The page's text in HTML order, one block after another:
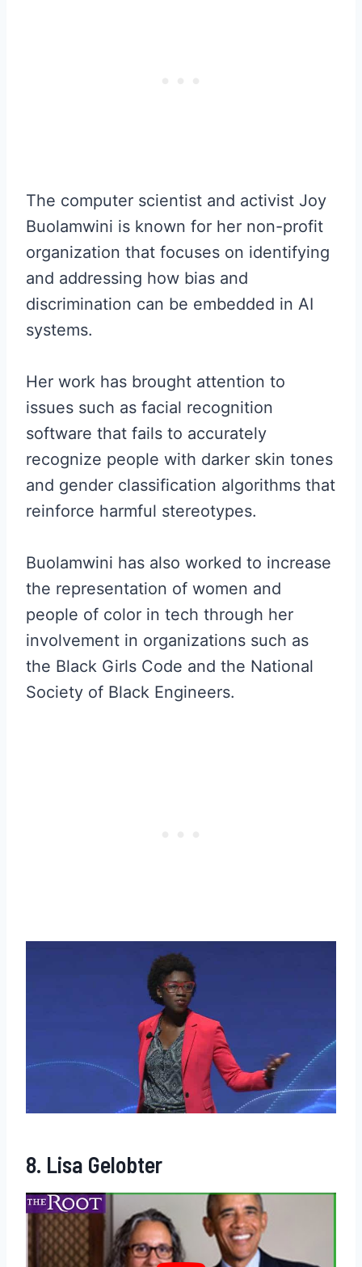
The computer scientist and activist Joy
Buolamwini is known for her non-profit
organization that focuses on identifying
and addressing how bias and
discrimination can be embedded in AI
systems.
Her work has brought attention to
issues such as facial recognition
software that fails to accurately
recognize people with darker skin tones
and gender classification algorithms that
reinforce harmful stereotypes.
Buolamwini has also worked to increase
the representation of women and
people of color in tech through her
involvement in organizations such as
the Black Girls Code and the National
Society of Black Engineers.
8. Lisa Gelobter